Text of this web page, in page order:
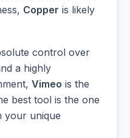
Copper is likely
control over
a highly
Vimeo is the
best tool is the one
your unique